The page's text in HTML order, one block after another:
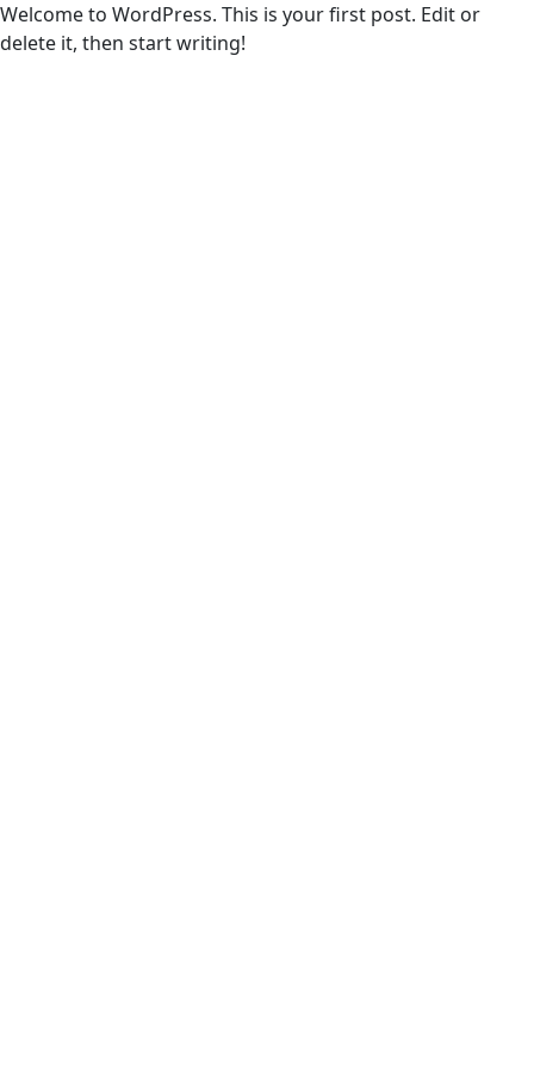
Welcome to WordPress. This is your first post. Edit or
delete it, then start writing!